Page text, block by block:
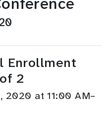
Enrollment
2
2020 at 11:00 AM–